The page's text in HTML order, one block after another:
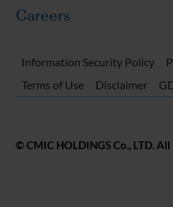
Careers
Information Security Policy
Terms of Use
Disclaimer
© CMIC HOLDINGS Co., LTD.